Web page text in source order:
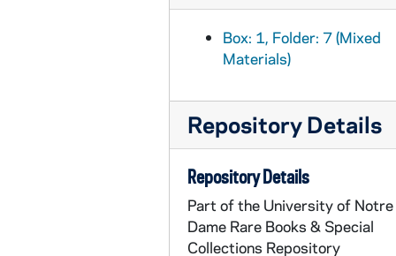
Box: 1, Folder: 7 (Mixed
Materials)
Repository Details
Repository Details
Part of the University of Notre
Dame Rare Books & Special
Collections Repository